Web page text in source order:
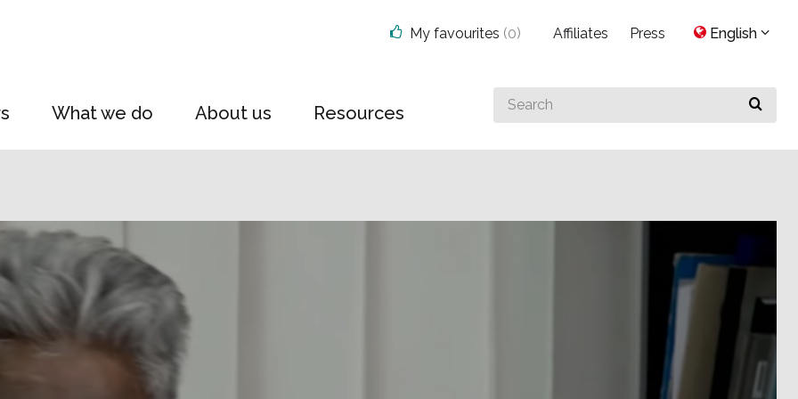
What we do About us Resources
Search
for
My favourites (0) Affiliates Press English